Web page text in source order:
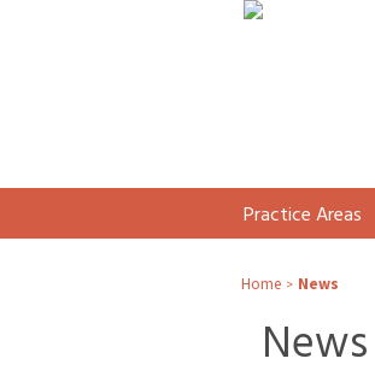
Practice Areas
Home > News
News